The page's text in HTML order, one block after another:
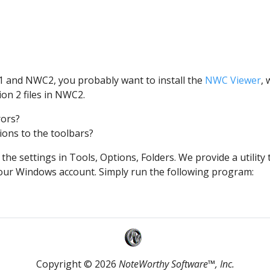
NWC2, you probably want to install the NWC Viewer,
2 files in NWC2.
to the toolbars?
settings in Tools, Options, Folders. We provide a
Windows account. Simply run the following program:
Copyright © 2026 NoteWorthy Software™, Inc.